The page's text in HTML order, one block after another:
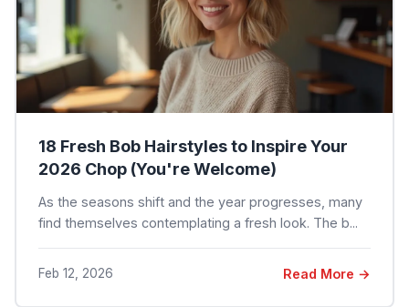
18 Fresh Bob Hairstyles to Inspire Your
2026 Chop (You're Welcome)
As the seasons shift and the year progresses, many
find themselves contemplating a fresh look. The b...
Feb 12, 2026 Read More →